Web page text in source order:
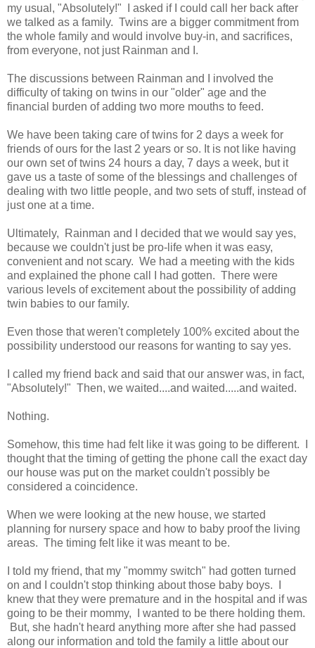
my usual, "Absolutely!" I asked if I could call her back after
we talked as a family. Twins are a bigger commitment from
the whole family and would involve buy-in, and sacrifices,
from everyone, not just Rainman and I.
The discussions between Rainman and I involved the
difficulty of taking on twins in our "older" age and the
financial burden of adding two more mouths to feed.
We have been taking care of twins for 2 days a week for
friends of ours for the last 2 years or so. It is not like having
our own set of twins 24 hours a day, 7 days a week, but it
gave us a taste of some of the blessings and challenges of
dealing with two little people, and two sets of stuff, instead of
just one at a time.
Ultimately, Rainman and I decided that we would say yes,
because we couldn't just be pro-life when it was easy,
convenient and not scary. We had a meeting with the kids
and explained the phone call I had gotten. There were
various levels of excitement about the possibility of adding
twin babies to our family.
Even those that weren't completely 100% excited about the
possibility understood our reasons for wanting to say yes.
I called my friend back and said that our answer was, in fact,
"Absolutely!" Then, we waited....and waited.....and waited.
Nothing.
Somehow, this time had felt like it was going to be different. I
thought that the timing of getting the phone call the exact day
our house was put on the market couldn't possibly be
considered a coincidence.
When we were looking at the new house, we started
planning for nursery space and how to baby proof the living
areas. The timing felt like it was meant to be.
I told my friend, that my "mommy switch" had gotten turned
on and I couldn't stop thinking about those baby boys. I
knew that they were premature and in the hospital and if was
going to be their mommy, I wanted to be there holding them.
But, she hadn't heard anything more after she had passed
along our information and told the family a little about our